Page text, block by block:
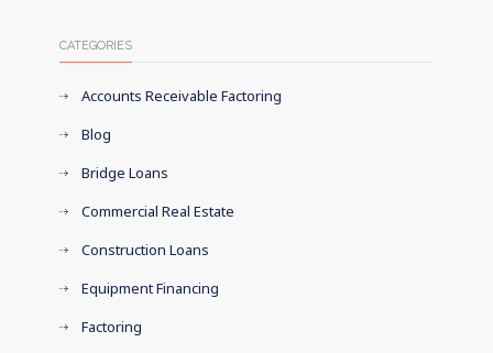
CATEGORIES
Accounts Receivable Factoring
Blog
Bridge Loans
Commercial Real Estate
Construction Loans
Equipment Financing
Factoring